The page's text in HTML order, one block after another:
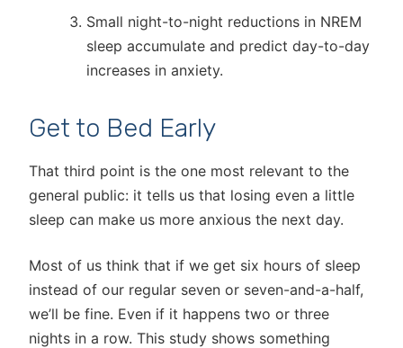
Small night-to-night reductions in NREM
sleep accumulate and predict day-to-day
increases in anxiety.
Get to Bed Early
That third point is the one most relevant to the
general public: it tells us that losing even a little
sleep can make us more anxious the next day.
Most of us think that if we get six hours of sleep
instead of our regular seven or seven-and-a-half,
we’ll be fine. Even if it happens two or three
nights in a row. This study shows something